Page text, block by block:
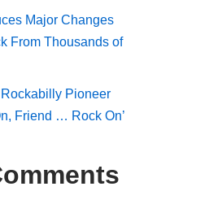
Major Changes
From Thousands of
Pioneer
Friend … Rock On’